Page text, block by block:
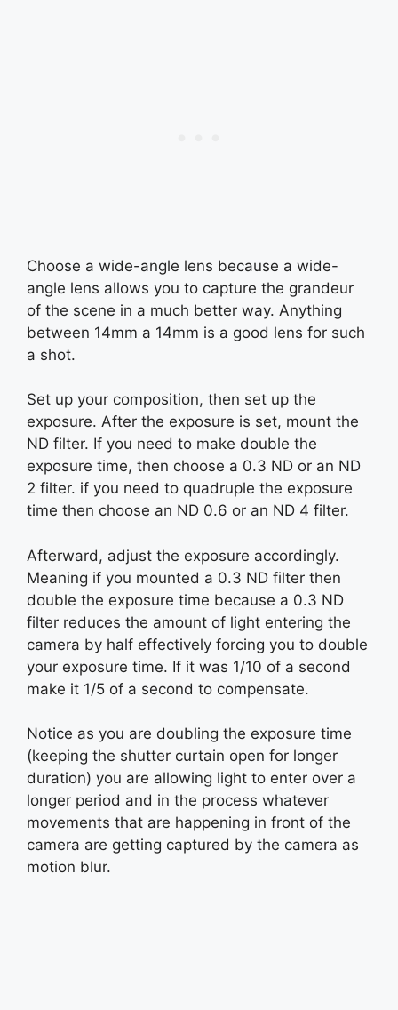
Choose a wide-angle lens because a wide-
angle lens allows you to capture the grandeur
of the scene in a much better way. Anything
between 14mm a 14mm is a good lens for such
a shot.
Set up your composition, then set up the
exposure. After the exposure is set, mount the
ND filter. If you need to make double the
exposure time, then choose a 0.3 ND or an ND
2 filter. if you need to quadruple the exposure
time then choose an ND 0.6 or an ND 4 filter.
Afterward, adjust the exposure accordingly.
Meaning if you mounted a 0.3 ND filter then
double the exposure time because a 0.3 ND
filter reduces the amount of light entering the
camera by half effectively forcing you to double
your exposure time. If it was 1/10 of a second
make it 1/5 of a second to compensate.
Notice as you are doubling the exposure time
(keeping the shutter curtain open for longer
duration) you are allowing light to enter over a
longer period and in the process whatever
movements that are happening in front of the
camera are getting captured by the camera as
motion blur.